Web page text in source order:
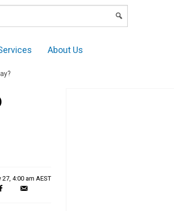
About Us
27, 4:00 am AEST